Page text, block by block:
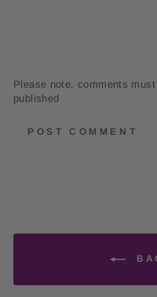
Please note, comments
published
POST COMMENT